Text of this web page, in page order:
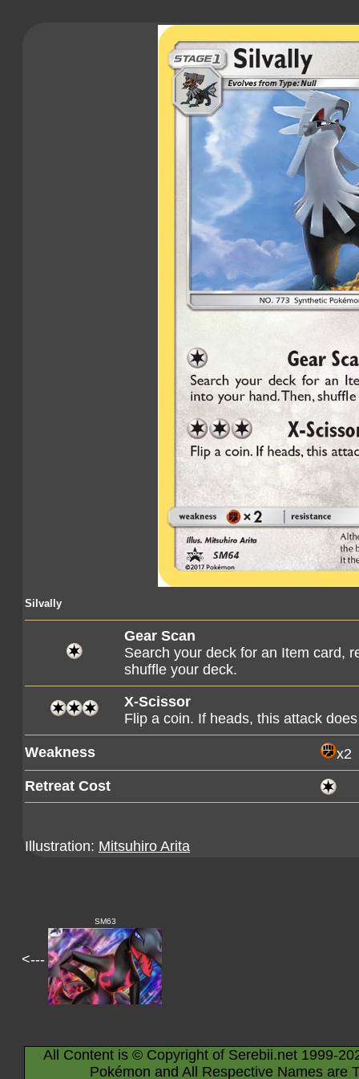
Silvally
Gear Scan
Search your deck for an Item card,
shuffle your deck.
X-Scissor
Flip a coin. If heads, this attack
Weakness
x2
Retreat Cost
Illustration: Mitsuhiro Arita
<---
SM63
All Content is © Copyright of Serebii.net 1999-
Pokémon and All Respective Names are